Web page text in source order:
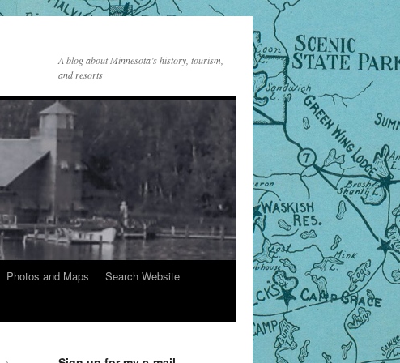
A blog about Minnesota’s history, tourism,
and resorts
Photos and Maps
Search Website